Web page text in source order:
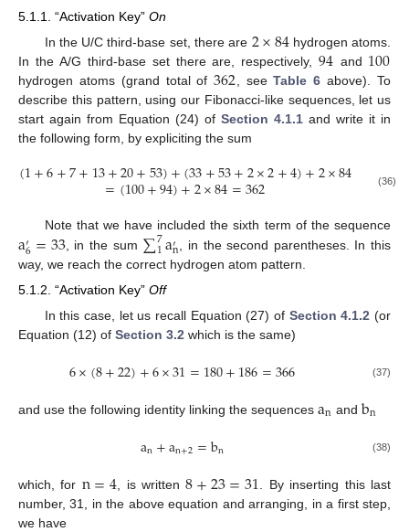
5.1.1. “Activation Key” On
In the U/C third-base set, there are 2×84hydrogen atoms.
In the A/G third-base set there are, respectively,94 and 100
hydrogen atoms (grand total of362 , seeTable 6 above). To
describe this pattern, using our Fibonacci-like sequences, let us
start again from Equation (24) of Section 4.1.1 and write it in
the following form, by expliciting the sum
(1+6+7+13+20+53)+(33+53+2×2+4)+2×84
=(100+94)+2×84=362 (36)
Note that we have included the sixth term of the sequence
a′6=33, in the sum ∑7
1a′n , in the second parentheses. In this
way, we reach the correct hydrogen atom pattern.
5.1.2. “Activation Key” Off
In this case, let us recall Equation (27) of Section 4.1.2 (or
Equation (12) of Section 3.2 which is the same)
6×(8+22)+6×31=180+186=366 (37)
and use the following identity linking the sequences an andbn
an+an+2=bn (38)
which, for n=4 , is written8+23=31 . By inserting this last
number, 31, in the above equation and arranging, in a first step,
we have